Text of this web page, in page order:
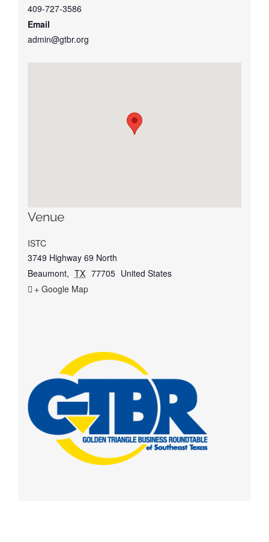
409-727-3586
Email
admin@gtbr.org
Venue
ISTC
3749 Highway 69 North
Beaumont, TX 77705 United States
+ Google Map